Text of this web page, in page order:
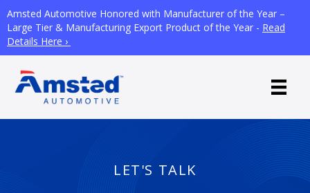
Amsted Automotive Honored with Manufacturer of the Year –
Large Tier & Manufacturing Export Product of the Year - Read
Details Here ›
LET'S TALK